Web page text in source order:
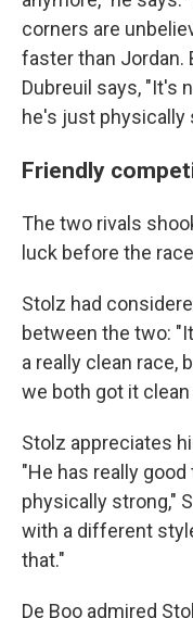
corners are
faster than Jordan.
Dubreuil says, "It's
he's just physically
Friendly
The two rivals
luck before the
Stolz had
between the two:
a really clean race,
we both got it clean
Stolz appreciates
"He has really
physically strong,"
with a different
that."
De Boo admired